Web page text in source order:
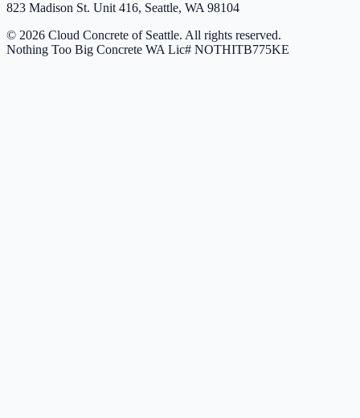
823 Madison St. Unit 416, Seattle, WA 98104
© 2026 Cloud Concrete of Seattle. All rights reserved.
Nothing Too Big Concrete WA Lic# NOTHITB775KE